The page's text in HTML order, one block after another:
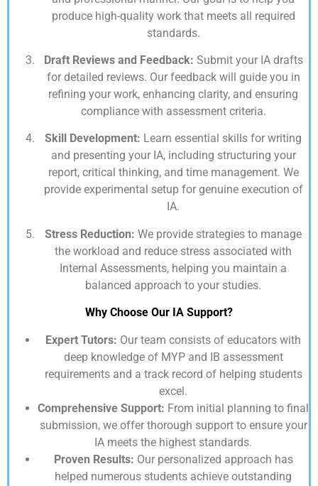
produce high-quality work that meets all required
standards.
Draft Reviews and Feedback: Submit your IA drafts
for detailed reviews. Our feedback will guide you in
refining your work, enhancing clarity, and ensuring
compliance with assessment criteria.
Skill Development: Learn essential skills for writing
and presenting your IA, including structuring your
report, critical thinking, and time management. We
provide experimental setup for genuine execution of
IA.
Stress Reduction: We provide strategies to manage
the workload and reduce stress associated with
Internal Assessments, helping you maintain a
balanced approach to your studies.
Why Choose Our IA Support?
Expert Tutors: Our team consists of educators with
deep knowledge of MYP and IB assessment
requirements and a track record of helping students
excel.
Comprehensive Support: From initial planning to final
submission, we offer thorough support to ensure your
IA meets the highest standards.
Proven Results: Our personalized approach has
helped numerous students achieve outstanding